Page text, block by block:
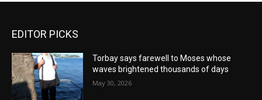
EDITOR PICKS
Torbay says farewell to Moses whose
waves brightened thousands of days
May 30, 2026